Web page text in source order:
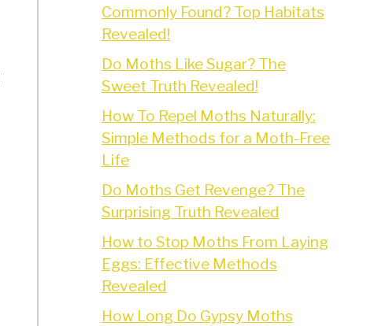
Commonly Found? Top Habitats
Revealed!
Do Moths Like Sugar? The
Sweet Truth Revealed!
How To Repel Moths Naturally:
Simple Methods for a Moth-Free
Life
Do Moths Get Revenge? The
Surprising Truth Revealed
How to Stop Moths From Laying
Eggs: Effective Methods
Revealed
How Long Do Gypsy Moths